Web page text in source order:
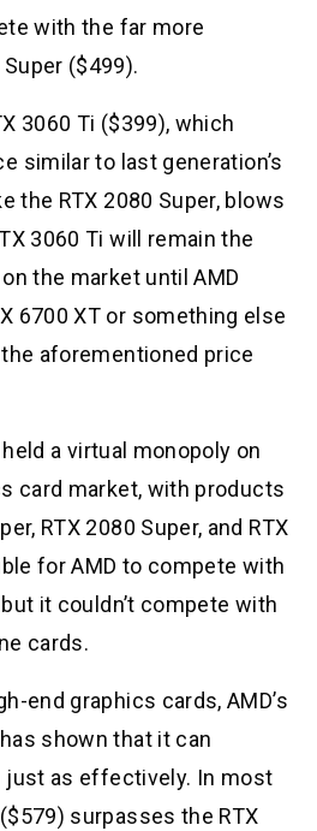
with the far more
($499).
3060 Ti ($399), which
similar to last generation’s
the RTX 2080 Super, blows
3060 Ti will remain the
the market until AMD
6700 XT or something else
aforementioned price
a virtual monopoly on
card market, with products
RTX 2080 Super, and RTX
for AMD to compete with
it couldn’t compete with
cards.
end graphics cards, AMD’s
shown that it can
just as effectively. In most
surpasses the RTX